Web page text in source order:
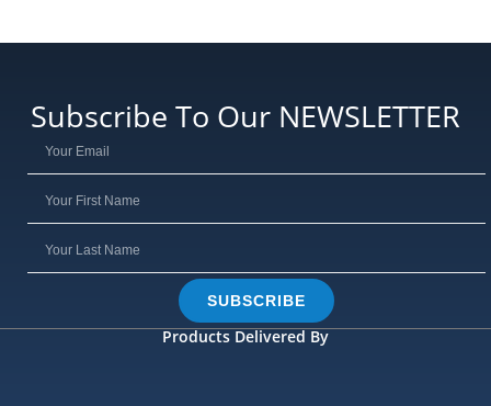
Subscribe To Our NEWSLETTER
SUBSCRIBE
Products Delivered By